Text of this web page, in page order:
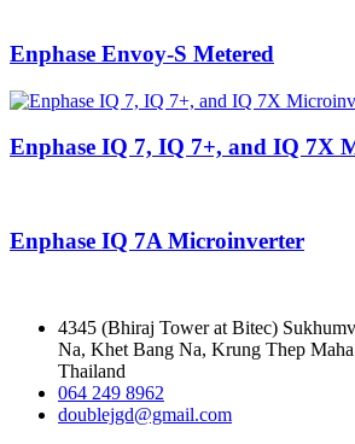
Enphase Envoy-S Metered
Enphase IQ 7, IQ 7+, and IQ 7X
Enphase IQ 7A Microinverter
4345 (Bhiraj Tower at Bitec)
Na, Khet Bang Na, Krung Thep
Thailand
064 249 8962
doublejgd@gmail.com